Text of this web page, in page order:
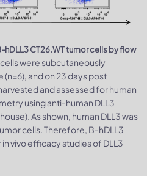
hDLL3 CT26.WT tumor cells by flow
were subcutaneously
and on 23 days post
and assessed for human
using anti-human DLL3
As shown, human DLL3 was
cells. Therefore, B-hDLL3
vivo efficacy studies of DLL3